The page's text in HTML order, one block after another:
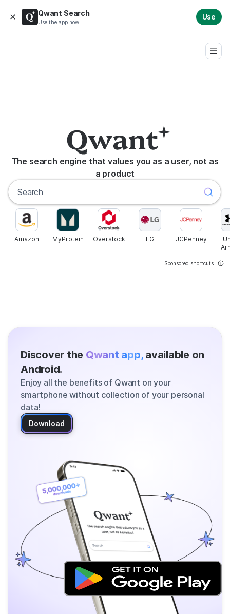
Qwant Search
Use the app now!
Use
The search engine that values you as a user, not as
a product
Amazon MyProtein Overstock LG JCPenney
Sponsored shortcuts
Discover the Qwant app, available on
Android.
Enjoy all the benefits of Qwant on your
smartphone without collection of your personal
data!
Download